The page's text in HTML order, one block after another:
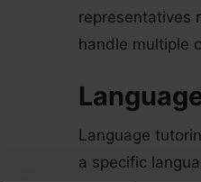
representatives
handle multiple
Language
a specific